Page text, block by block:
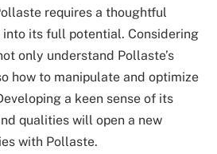
requires a thoughtful
its full potential. Considering
only understand Pollaste’s
how to manipulate and optimize
a keen sense of its
qualities will open a new
with Pollaste.